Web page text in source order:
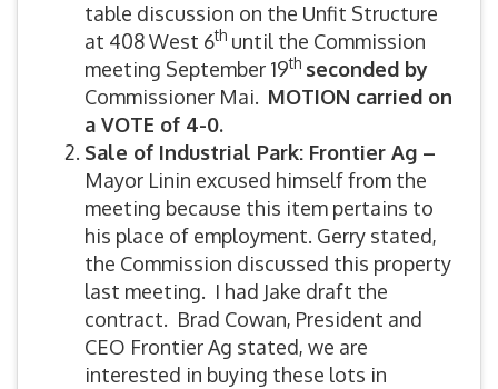
table discussion on the Unfit Structure
at 408 West 6th until the Commission
meeting September 19th seconded by
Commissioner Mai. MOTION carried on
a VOTE of 4-0.
Sale of Industrial Park: Frontier Ag –
Mayor Linin excused himself from the
meeting because this item pertains to
his place of employment. Gerry stated,
the Commission discussed this property
last meeting. I had Jake draft the
contract. Brad Cowan, President and
CEO Frontier Ag stated, we are
interested in buying these lots in